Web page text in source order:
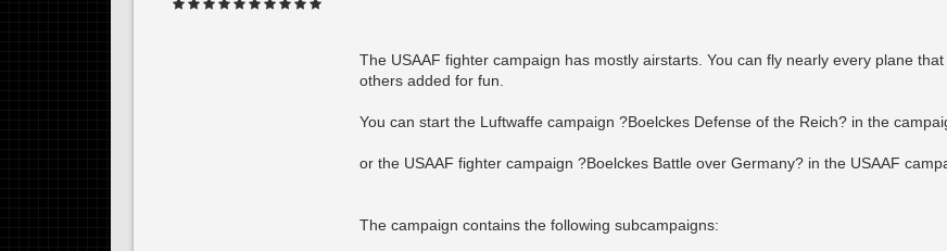
The USAAF fighter campaign has mostly airstarts. You can fly nearly every plane
others added for fun.
You can start the Luftwaffe campaign ?Boelckes Defense of the Reich? in the
or the USAAF fighter campaign ?Boelckes Battle over Germany? in the USAAF
The campaign contains the following subcampaigns: